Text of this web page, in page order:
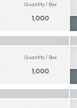
Quantity / Box
1,000
Quantity / Box
1,000